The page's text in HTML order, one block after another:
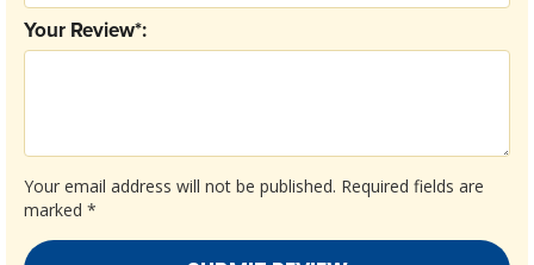
Your email address will not be published. Required fields are
marked *
Your Review*: